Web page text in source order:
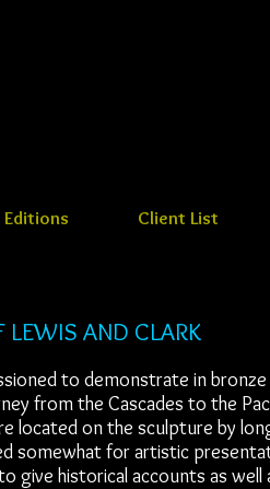
Editions Client List
LEWIS AND CLARK
to demonstrate in
from the Cascades to the
located on the sculpture by
somewhat for artistic
give historical accounts as well